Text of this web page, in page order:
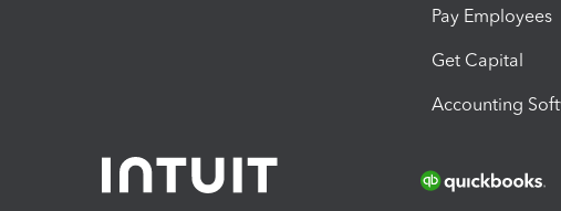
Pay Employees
Get Capital
Accounting